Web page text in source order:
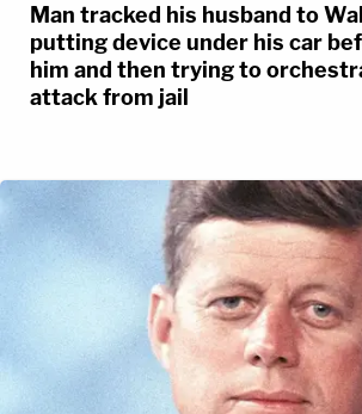
Man tracked his husband to
putting device under his car
him and then trying to
attack from jail